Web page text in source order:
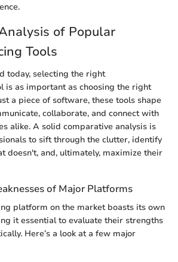
of Popular
Tools
today, selecting the right
is as important as choosing the right
a piece of software, these tools shape
collaborate, and connect with
alike. A solid comparative analysis is
to sift through the clutter, identify
doesn't, and, ultimately, maximize their
of Major Platforms
platform on the market boasts its own
it essential to evaluate their strengths
Here’s a look at a few major